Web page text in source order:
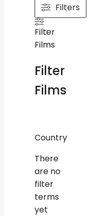
Filters
Filter
Films
Filter
Films
Country
There
are no
filter
terms
yet